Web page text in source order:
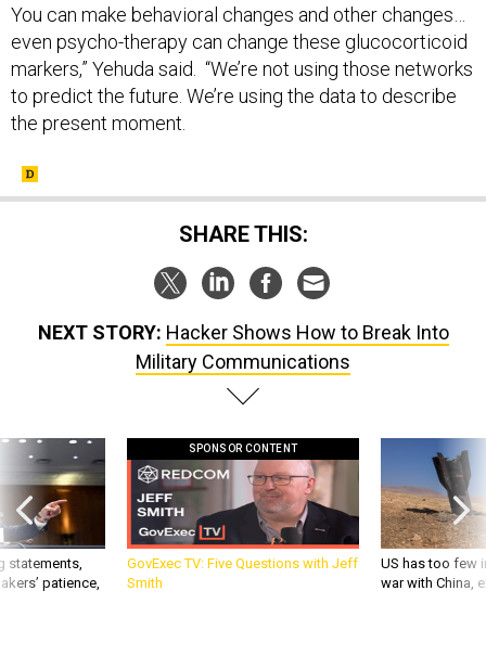
You can make behavioral changes and other changes…
even psycho-therapy can change these glucocorticoid
markers,” Yehuda said. “We’re not using those networks
to predict the future. We’re using the data to describe
the present moment.
SHARE THIS:
NEXT STORY: Hacker Shows How to Break Into
Military Communications
statements,
patience,
SPONSOR CONTENT
GovExec TV: Five Questions with Jeff
Smith
US has too few
war with China,